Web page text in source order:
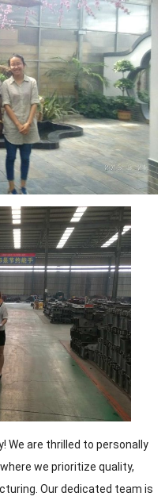
We are thrilled to personally
we prioritize quality,
Our dedicated team is